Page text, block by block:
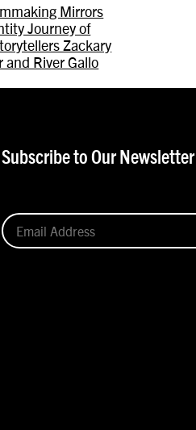
Mirrors
Journey of
Zackary
and River Gallo
Subscribe to Our Newsletter